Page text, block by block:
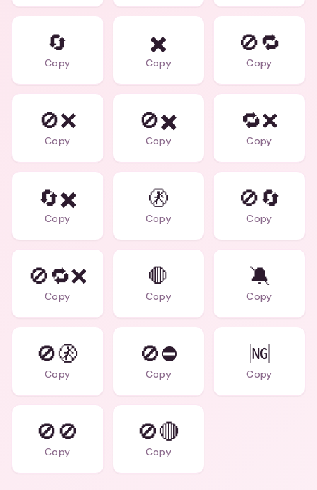
🔄
Copy
✖️
Copy
🚫🔁
Copy
🚫❌
Copy
🚫✖️
Copy
🔁❌
Copy
🔄✖️
Copy
🚷
Copy
🚫🔄
Copy
🚫🔁❌
Copy
🛑
Copy
🔕
Copy
🚫🚷
Copy
🚫⛔
Copy
🆖
Copy
🚫🚫
Copy
🚫🔴
Copy